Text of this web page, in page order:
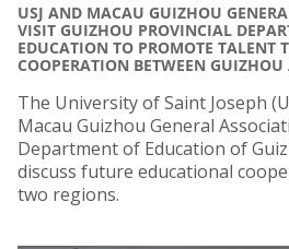
USJ AND MACAU GUIZHOU
VISIT GUIZHOU PROVINCIAL
EDUCATION TO PROMOTE TALENT
COOPERATION BETWEEN
The University of Saint Joseph
Macau Guizhou General
Department of Education of
discuss future educational
two regions.